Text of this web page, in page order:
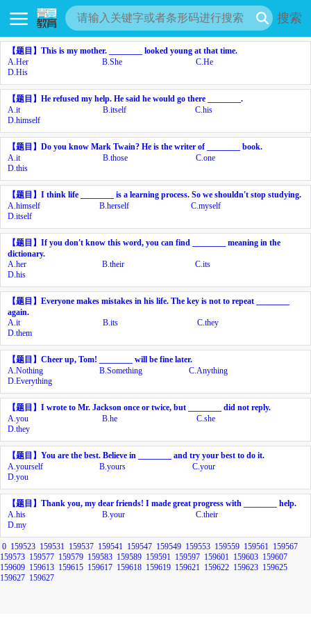
搜索
【题目】 This is my mother. ________ looked young at that time.
A. Her B. She C.He
D. His
【题目】 He refused my help. He said he would go there ________.
A. it B. itself C.his
D. himself
【题目】 Do you know Mark Twain? He is the writer of ________ book.
A. it B. those C. one
D. this
【题目】 I think life ________ is a learning process. So we shouldn't stop studying.
A. himself B. herself C. myself
D. itself
【题目】 If you don't know this word, you can find ________ meaning in the
dictionary.
A. her B. their C. its
D. his
【题目】 Everyone makes mistakes in his life. The key is not to repeat ________
again.
A. it B. its C.they
D. them
【题目】 Cheer up, Tom! ________ will be fine later.
A. Nothing B. Something C. Anything
D. Everything
【题目】 I wrote to Mr. Jackson once or twice, but ________ did not reply.
A. you B. he C. she
D. they
【题目】 You are the best. Believe in ________ and try your best to do it.
A. yourself B. yours C.your
D. you
【题目】 Thank you, my dear friends! I made great progress with ________ help.
A. his B.your C.their
D. my
0 159523 159531 159537 159541 159547 159549 159553 159559 159561
159567
159573 159577 159579 159583 159589 159591 159597 159601 159603 159607
159609 159613 159615 159617 159618 159619 159621 159622 159623 159625
159627 159627